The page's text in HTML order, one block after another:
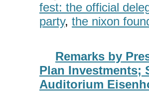
fest: the official
party, the nixon
Remarks by
Plan Investments;
Auditorium